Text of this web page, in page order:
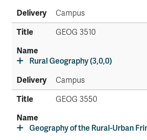
Campus
GEOG 3510
Rural Geography (3,0,0)
Campus
GEOG 3550
Geography of the Rural-Urban